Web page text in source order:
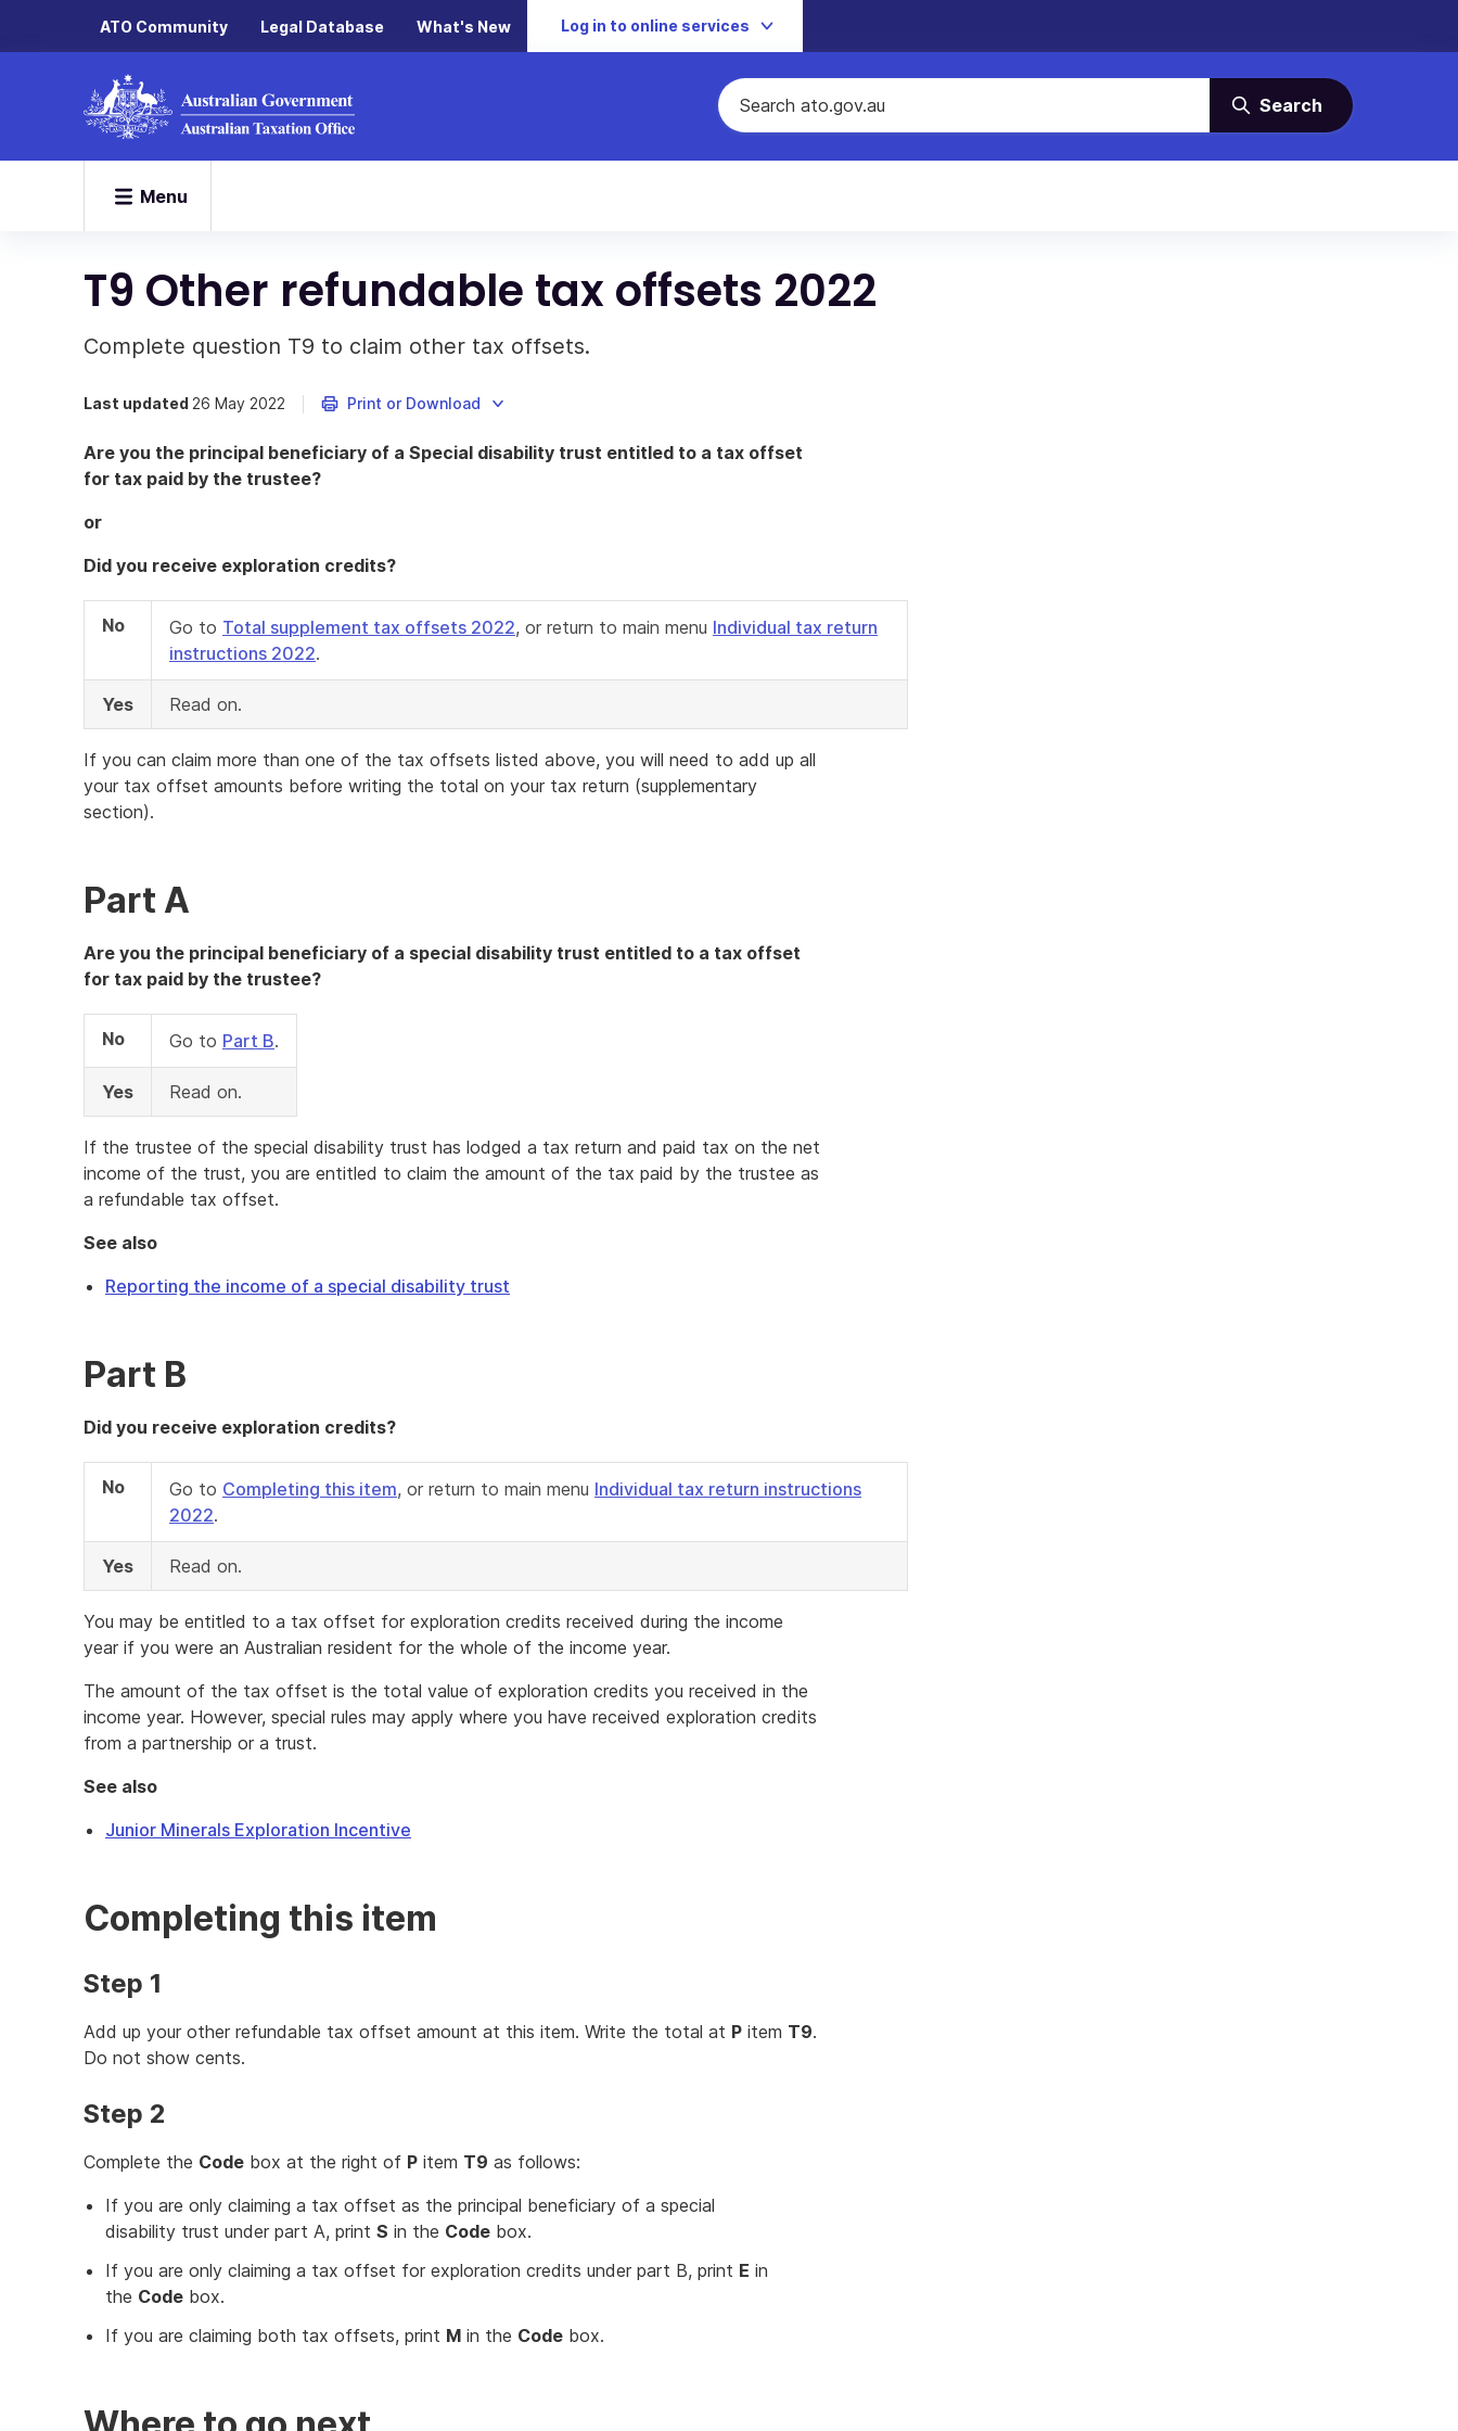
ATO Community Legal Database What's New Log in to online services
Search
Menu
T9 Other refundable tax offsets 2022
Complete question T9 to claim other tax offsets.
Last updated 26 May 2022 Print or Download
Are you the principal beneficiary of a Special disability trust entitled to a tax offset
for tax paid by the trustee?
or
Did you receive exploration credits?
No Go to Total supplement tax offsets 2022, or return to main menu Individual tax return
instructions 2022.
Yes Read on.
If you can claim more than one of the tax offsets listed above, you will need to add up all
your tax offset amounts before writing the total on your tax return (supplementary
section).
Part A
Are you the principal beneficiary of a special disability trust entitled to a tax offset
for tax paid by the trustee?
No Go to Part B.
Yes Read on.
If the trustee of the special disability trust has lodged a tax return and paid tax on the net
income of the trust, you are entitled to claim the amount of the tax paid by the trustee as
a refundable tax offset.
See also
Reporting the income of a special disability trust
Part B
Did you receive exploration credits?
No Go to Completing this item, or return to main menu Individual tax return instructions
2022.
Yes Read on.
You may be entitled to a tax offset for exploration credits received during the income
year if you were an Australian resident for the whole of the income year.
The amount of the tax offset is the total value of exploration credits you received in the
income year. However, special rules may apply where you have received exploration credits
from a partnership or a trust.
See also
Junior Minerals Exploration Incentive
Completing this item
Step 1
Add up your other refundable tax offset amount at this item. Write the total at P item T9.
Do not show cents.
Step 2
Complete the Code box at the right of P item T9 as follows:
If you are only claiming a tax offset as the principal beneficiary of a special
disability trust under part A, print S in the Code box.
If you are only claiming a tax offset for exploration credits under part B, print E in
the Code box.
If you are claiming both tax offsets, print M in the Code box.